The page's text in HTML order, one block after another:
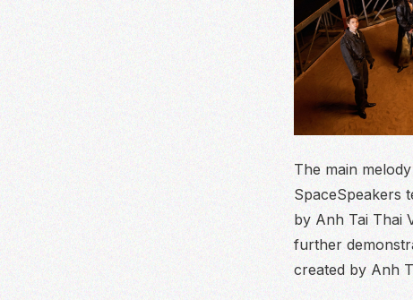
The main
SpaceSpeakers
by Anh Tai Thai
further
created by Anh